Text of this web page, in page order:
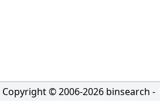
Copyright © 2006-2026 binsearch -